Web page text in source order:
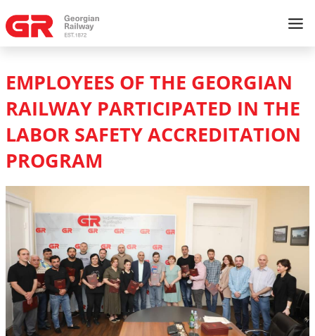
EMPLOYEES OF THE GEORGIAN
RAILWAY PARTICIPATED IN THE
LABOR SAFETY ACCREDITATION
PROGRAM